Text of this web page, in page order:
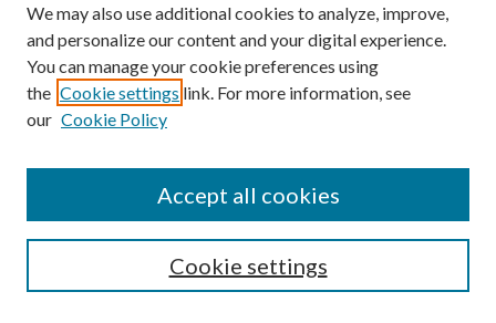
SEARCH
We may also use additional cookies to analyze, improve,
and personalize our content and your digital experience.
You can manage your cookie preferences using
the Cookie settings link. For more information, see
our Cookie Policy
Cookie settings
Accept all cookies